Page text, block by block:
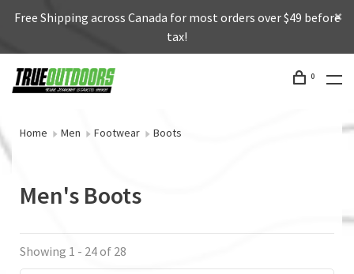
Free Shipping across Canada for most orders over $49 before
tax!
0
Home Men Footwear Boots
Men's Boots
Showing 1 - 24 of 28